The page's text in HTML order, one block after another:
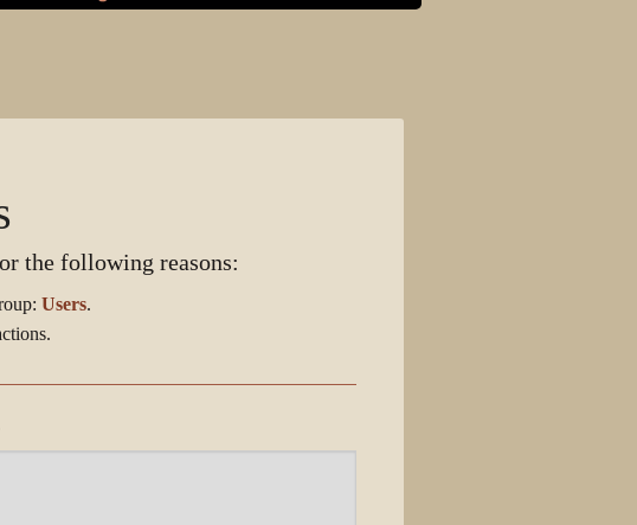
the following reasons:
Users.